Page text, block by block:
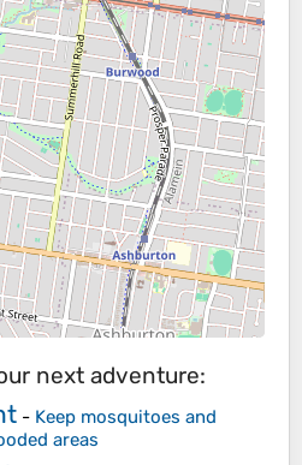
next adventure:
- Keep mosquitoes and
areas